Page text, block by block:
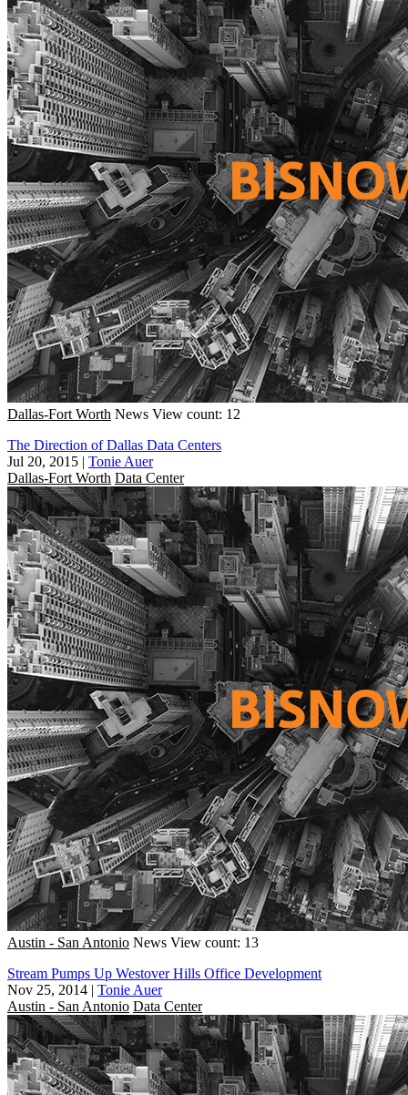
Dallas-Fort Worth News View count: 12
The Direction of Dallas Data Centers
Jul 20, 2015 | Tonie Auer
Dallas-Fort Worth Data Center
Austin - San Antonio News View count: 13
Stream Pumps Up Westover Hills Office Development
Nov 25, 2014 | Tonie Auer
Austin - San Antonio Data Center